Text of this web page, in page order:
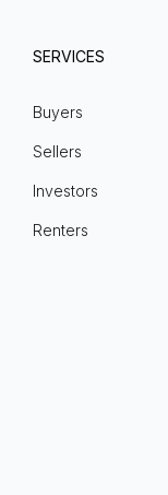
SERVICES
Buyers
Sellers
Investors
Renters